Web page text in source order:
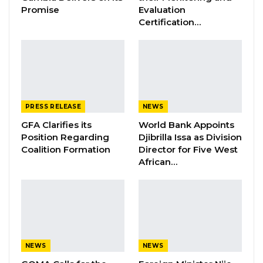
This incident has been marked with great
regret and its news has been received with
great sadness. The killing of these two Police
officers cannot be justified while the other
condemned this cowardly and criminal act
which left everyone in a very desperate
Promise
Evaluation
Certification…
PRESS RELEASE
GFA Clarifies its
Position Regarding
Coalition Formation
NEWS
World Bank Appoints
Djibrilla Issa as Division
Director for Five West
African…
NEWS NEWS